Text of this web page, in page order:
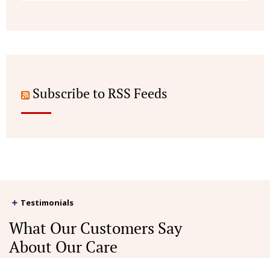
Subscribe to RSS Feeds
Testimonials
What Our Customers Say
About Our Care